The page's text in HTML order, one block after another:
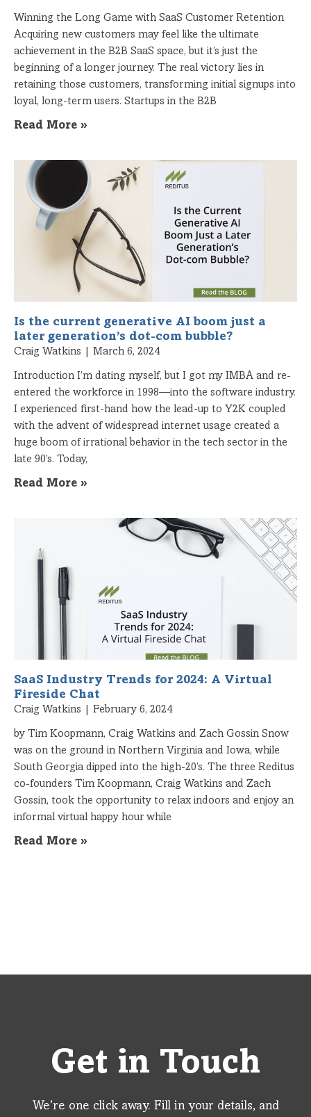
Winning the Long Game with SaaS Customer Retention
Acquiring new customers may feel like the ultimate
achievement in the B2B SaaS space, but it’s just the
beginning of a longer journey. The real victory lies in
retaining those customers, transforming initial signups into
loyal, long-term users. Startups in the B2B
Read More »
Is the current generative AI boom just a
later generation’s dot-com bubble?
Craig Watkins March 6, 2024
Introduction I’m dating myself, but I got my IMBA and re-
entered the workforce in 1998—into the software industry.
I experienced first-hand how the lead-up to Y2K coupled
with the advent of widespread internet usage created a
huge boom of irrational behavior in the tech sector in the
late 90’s. Today,
Read More »
SaaS Industry Trends for 2024: A Virtual
Fireside Chat
Craig Watkins February 6, 2024
by Tim Koopmann, Craig Watkins and Zach Gossin Snow
was on the ground in Northern Virginia and Iowa, while
South Georgia dipped into the high-20’s. The three Reditus
co-founders Tim Koopmann, Craig Watkins and Zach
Gossin, took the opportunity to relax indoors and enjoy an
informal virtual happy hour while
Read More »
Get in Touch
We’re one click away. Fill in your details, and